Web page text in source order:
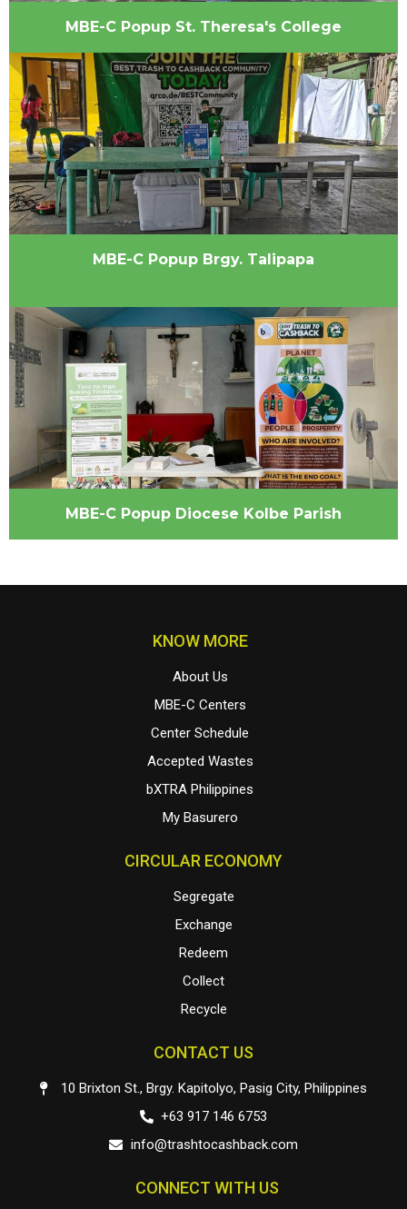
MBE-C Popup St. Theresa's College
MBE-C Popup Brgy. Talipapa
MBE-C Popup Diocese Kolbe Parish
KNOW MORE
About Us
MBE-C Centers
Center Schedule
Accepted Wastes
bXTRA Philippines
My Basurero
CIRCULAR ECONOMY
Segregate
Exchange
Redeem
Collect
Recycle
CONTACT US
10 Brixton St., Brgy. Kapitolyo, Pasig City, Philippines
+63 917 146 6753
info@trashtocashback.com
CONNECT WITH US